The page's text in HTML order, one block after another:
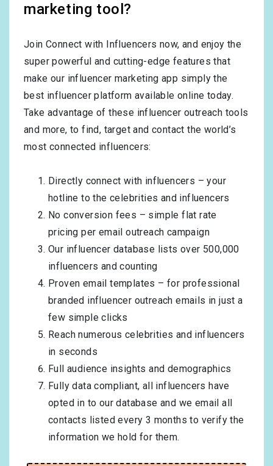
marketing tool?
Join Connect with Influencers now, and enjoy the
super powerful and cutting-edge features that
make our influencer marketing app simply the
best influencer platform available online today.
Take advantage of these influencer outreach tools
and more, to find, target and contact the world’s
most connected influencers:
Directly connect with influencers – your
hotline to the celebrities and influencers
No conversion fees – simple flat rate
pricing per email outreach campaign
Our influencer database lists over 500,000
influencers and counting
Proven email templates – for professional
branded influencer outreach emails in just a
few simple clicks
Reach numerous celebrities and influencers
in seconds
Full audience insights and demographics
Fully data compliant, all influencers have
opted in to our database and we email all
contacts listed every 3 months to verify the
information we hold for them.